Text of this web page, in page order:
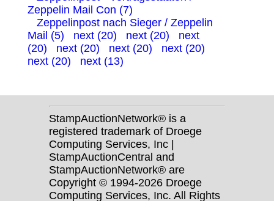
Zeppelin Mail Con (7)
Zeppelinpost nach Sieger / Zeppelin
Mail (5)
next (20) next (20)
next
(20)
next (20) next (20)
next (20)
next (20)
next (13)
StampAuctionNetwork® is a
registered trademark of Droege
Computing Services, Inc |
StampAuctionCentral and
StampAuctionNetwork® are
Copyright © 1994-2026 Droege
Computing Services, Inc. All Rights